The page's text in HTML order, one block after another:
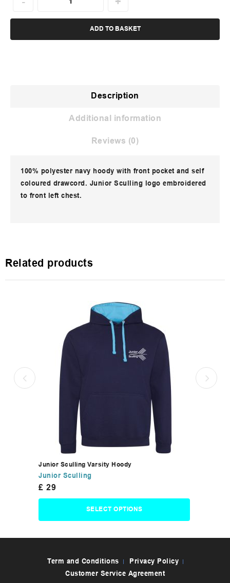
ADD TO BASKET
Description
Additional information
Reviews (0)
100% polyester navy hoody with front pocket and self
coloured drawcord. Junior Sculling logo embroidered
to front left chest.
Related products
Junior Sculling Varsity Hoody
Junior Sculling
£ 29
SELECT OPTIONS
Term and Conditions
Privacy Policy
Customer Service Agreement